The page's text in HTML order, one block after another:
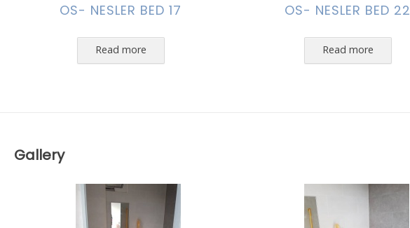
OS- NESLER BED 17
Read more
OS- NESLER BED 22
Read more
Gallery